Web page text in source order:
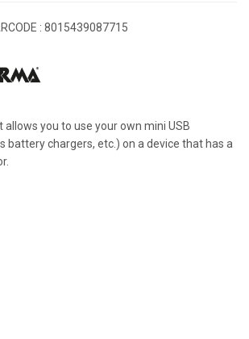
: 8015439087715
you to use your own mini USB
battery chargers, etc.) on a device that has a